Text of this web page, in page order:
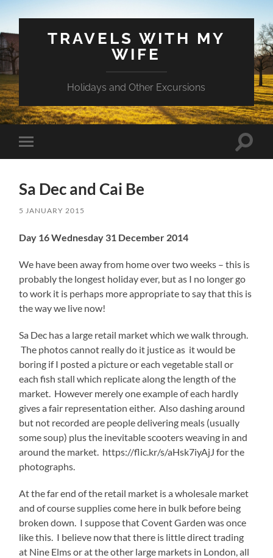
TRAVELS WITH MY
WIFE
Holidays and Other Excursions
Toggle
mobile
Toggle
Sa Dec and Cai Be
5 JANUARY 2015
Day 16 Wednesday 31 December 2014
We have been away from home over two weeks – this is
probably the longest holiday ever, but as I no longer go
to work it is perhaps more appropriate to say that this is
the way we live now!
Sa Dec has a large retail market which we walk through.
The photos cannot really do it justice as it would be
boring if I posted a picture or each vegetable stall or
each fish stall which replicate along the length of the
market. However merely one example of each hardly
gives a fair representation either. Also dashing around
but not recorded are people delivering meals (usually
some soup) plus the inevitable scooters weaving in and
around the market. https://flic.kr/s/aHsk7iyAjJ for the
photographs.
At the far end of the retail market is a wholesale market
and of course supplies come here in bulk before being
broken down. I suppose that Covent Garden was once
like this. I believe now that there is little direct trading
at Nine Elms or at the other large markets in London, all